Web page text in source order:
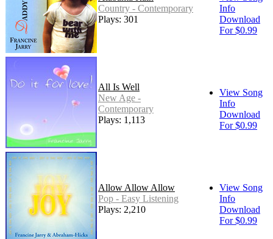
Country - Contemporary
Plays: 301
Info
Download
For $0.99
All Is Well
New Age -
Contemporary
Plays: 1,113
View Song
Info
Download
For $0.99
Allow Allow Allow
Pop - Easy Listening
Plays: 2,210
View Song
Info
Download
For $0.99